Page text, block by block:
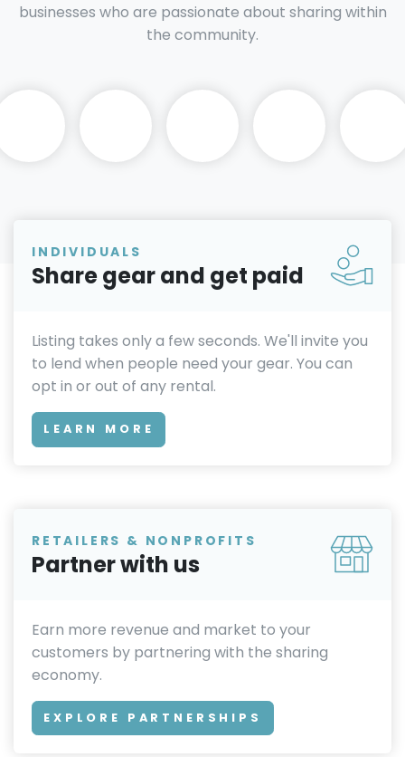
businesses who are passionate about sharing within
the community.
INDIVIDUALS
Share gear and get paid
Listing takes only a few seconds. We'll invite you
to lend when people need your gear. You can
opt in or out of any rental.
LEARN MORE
RETAILERS & NONPROFITS
Partner with us
Earn more revenue and market to your
customers by partnering with the sharing
economy.
EXPLORE PARTNERSHIPS